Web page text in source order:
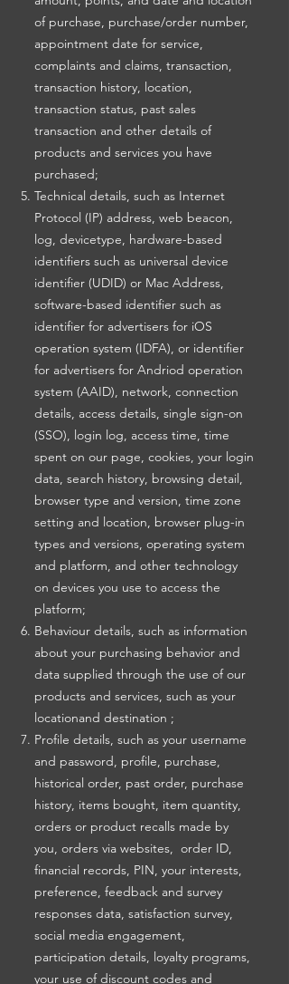
of purchase, purchase/order number,
appointment date for service,
complaints and claims, transaction,
transaction history, location,
transaction status, past sales
transaction and other details of
products and services you have
purchased;
Technical details, such as Internet
Protocol (IP) address, web beacon,
log, devicetype, hardware-based
identifiers such as universal device
identifier (UDID) or Mac Address,
software-based identifier such as
identifier for advertisers for iOS
operation system (IDFA), or identifier
for advertisers for Andriod operation
system (AAID), network, connection
details, access details, single sign-on
(SSO), login log, access time, time
spent on our page, cookies, your login
data, search history, browsing detail,
browser type and version, time zone
setting and location, browser plug-in
types and versions, operating system
and platform, and other technology
on devices you use to access the
platform;
Behaviour details, such as information
about your purchasing behavior and
data supplied through the use of our
products and services, such as your
locationand destination ;
Profile details, such as your username
and password, profile, purchase,
historical order, past order, purchase
history, items bought, item quantity,
orders or product recalls made by
you, orders via websites, order ID,
financial records, PIN, your interests,
preference, feedback and survey
responses data, satisfaction survey,
social media engagement,
participation details, loyalty programs,
your use of discount codes and